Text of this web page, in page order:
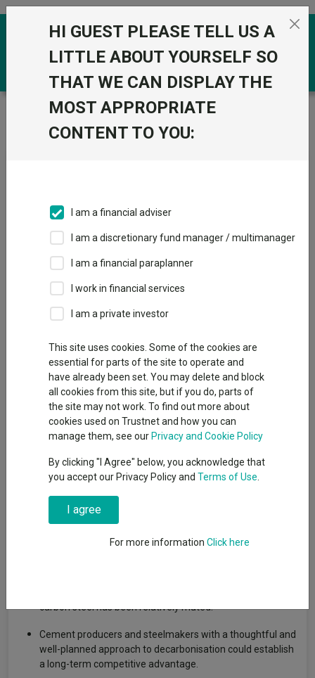
Skip to the content
Trustnet / Fundswire /
European construction: Green
shoots of growth?
Green shoots of growth?
Back to Fundswire
Publication date: 06 July
Published by: Capital
Key takeaways
Prospects for European cement and steel industries are
mostly brighter on expectations of higher infrastructure-,
Emissions rules are evolving, but our investment
carbon steel has been relatively muted.
Cement producers and steelmakers with a thoughtful and
well-planned approach to decarbonisation could establish
a long-term competitive advantage.
HI GUEST PLEASE TELL US A
LITTLE ABOUT YOURSELF SO
THAT WE CAN DISPLAY THE
MOST APPROPRIATE
CONTENT TO YOU:
I am a financial adviser
I am a discretionary fund manager / multimanager
I am a financial paraplanner
I work in financial services
I am a private investor
This site uses cookies. Some of the cookies are
essential for parts of the site to operate and
have already been set. You may delete and block
all cookies from this site, but if you do, parts of
the site may not work. To find out more about
cookies used on Trustnet and how you can
manage them, see our Privacy and Cookie Policy
By clicking "I Agree" below, you acknowledge that
you accept our Privacy Policy and Terms of Use
I agree
For more information Click here